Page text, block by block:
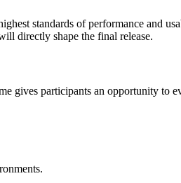
standards of performance and
directly shape the final release.
gives participants an opportunity to